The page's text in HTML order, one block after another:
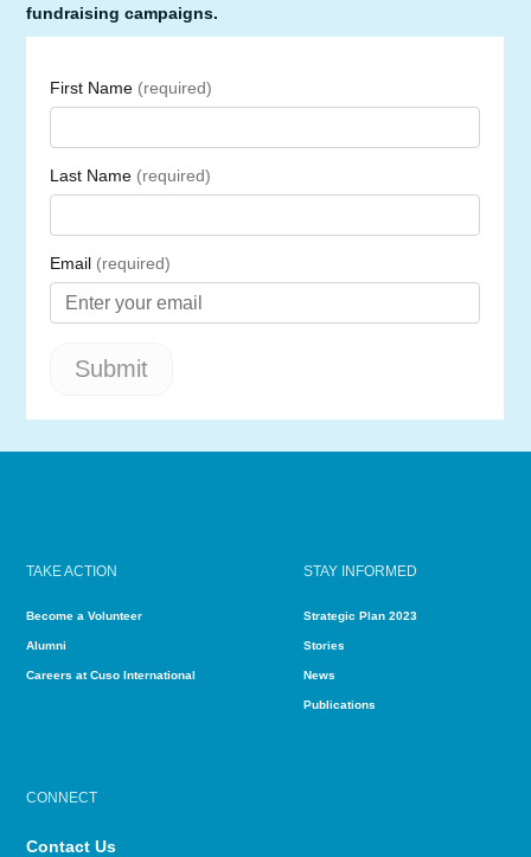
fundraising campaigns.
TAKE ACTION
Become a Volunteer
Alumni
Careers at Cuso International
STAY INFORMED
Strategic Plan 2023
Stories
News
Publications
CONNECT
Contact Us